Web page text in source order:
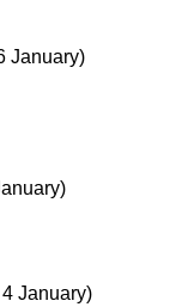
January)
January)